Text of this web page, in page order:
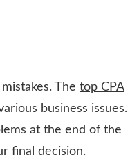
The top CPA
business issues.
at the end of the
final decision.